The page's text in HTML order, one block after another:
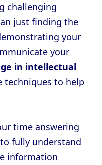
challenging
just finding the
your
your
in intellectual
techniques to help
time answering
fully understand
information